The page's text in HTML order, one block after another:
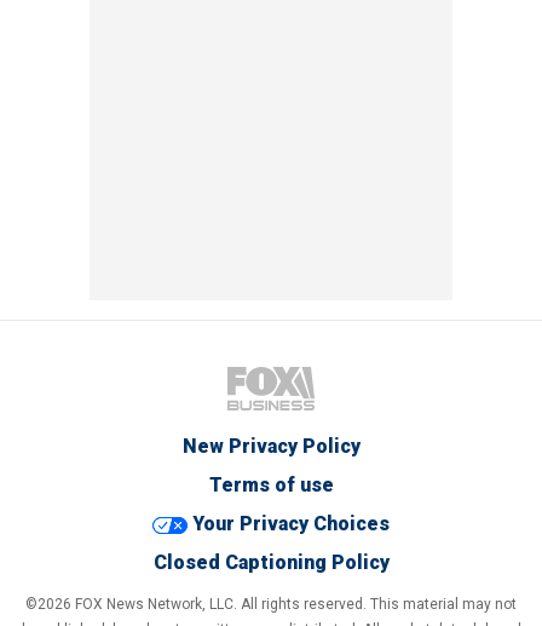
New Privacy Policy
Terms of use
Your Privacy Choices
Closed Captioning Policy
©2026 FOX News Network, LLC. All rights reserved. This material may not